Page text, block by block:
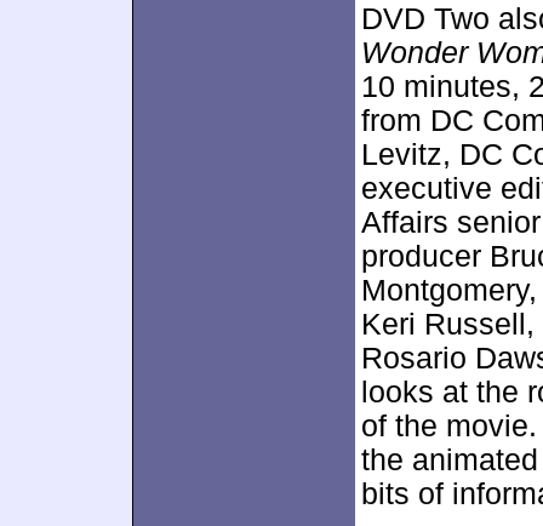
DVD Two
Wonder
10 minutes,
from DC
Levitz, DC
executive
Affairs
producer
Keri
Rosario
looks at the
of the
the
bits of